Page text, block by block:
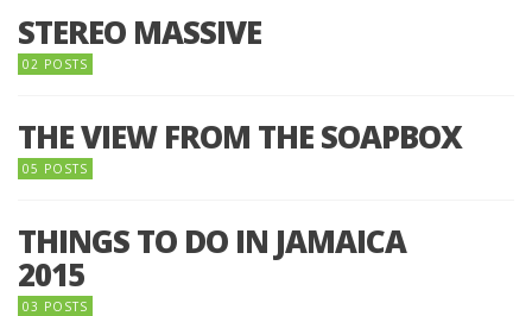
STEREO MASSIVE
02 POSTS
THE VIEW FROM THE SOAPBOX
05 POSTS
THINGS TO DO IN JAMAICA
2015
03 POSTS